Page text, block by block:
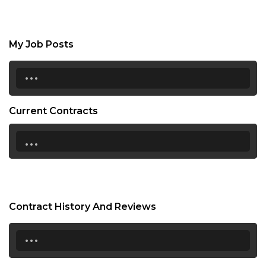
My Job Posts
...
Current Contracts
...
Contract History And Reviews
...